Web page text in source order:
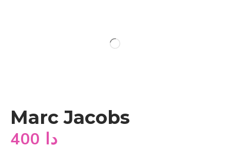
Marc Jacobs
دا